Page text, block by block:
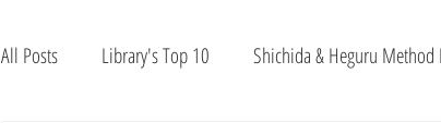
All Posts Library's Top 10 Shichida & Heguru Method